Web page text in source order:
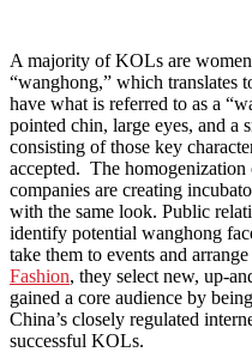
A majority of KOLs are
“wanghong,” which
have what is referred to as a
pointed chin, large eyes, and a
consisting of those key
accepted. The homogenization
companies are creating
with the same look. Public
identify potential wanghong
take them to events and arrange
Fashion, they select new, up-
gained a core audience by
China’s closely regulated
successful KOLs.